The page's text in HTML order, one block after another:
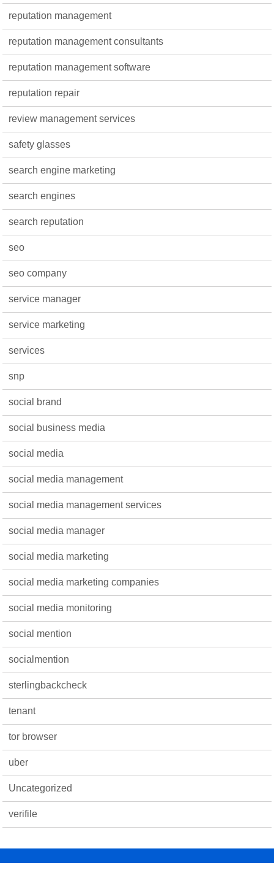
reputation management
reputation management consultants
reputation management software
reputation repair
review management services
safety glasses
search engine marketing
search engines
search reputation
seo
seo company
service manager
service marketing
services
snp
social brand
social business media
social media
social media management
social media management services
social media manager
social media marketing
social media marketing companies
social media monitoring
social mention
socialmention
sterlingbackcheck
tenant
tor browser
uber
Uncategorized
verifile